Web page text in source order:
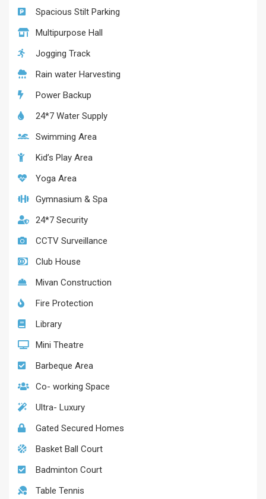
Spacious Stilt Parking
Multipurpose Hall
Jogging Track
Rain water Harvesting
Power Backup
24*7 Water Supply
Swimming Area
Kid’s Play Area
Yoga Area
Gymnasium & Spa
24*7 Security
CCTV Surveillance
Club House
Mivan Construction
Fire Protection
Library
Mini Theatre
Barbeque Area
Co- working Space
Ultra- Luxury
Gated Secured Homes
Basket Ball Court
Badminton Court
Table Tennis